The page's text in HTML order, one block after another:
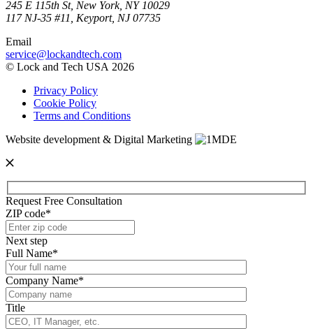
245 E 115th St, New York, NY 10029
117 NJ-35 #11, Keyport, NJ 07735
Email
service@lockandtech.com
© Lock and Tech USA 2026
Privacy Policy
Cookie Policy
Terms and Conditions
Website development & Digital Marketing
Request Free Consultation
ZIP code*
Next step
Full Name*
Company Name*
Title